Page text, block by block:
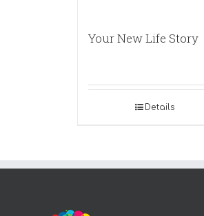
Your New Life Story
Details